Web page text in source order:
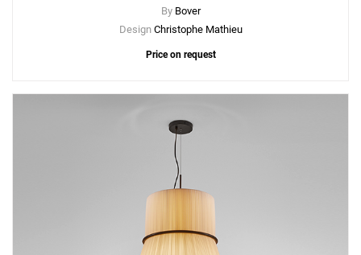
By Bover
Design Christophe Mathieu
Price on request